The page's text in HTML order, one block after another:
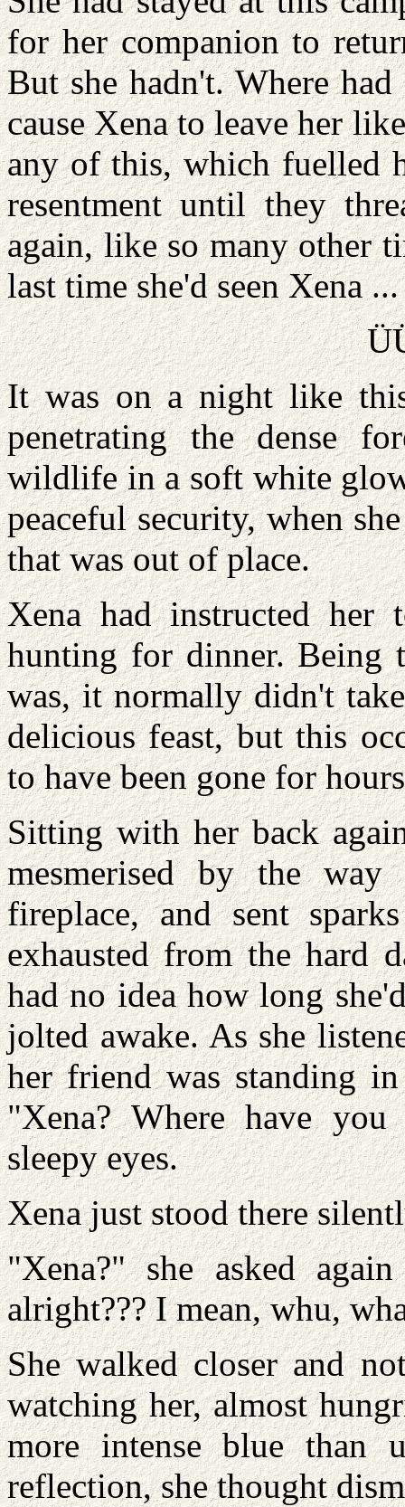
for her companion to
But she hadn't. Where
cause Xena to leave her
any of this, which fuelled
resentment until they
again, like so many other
last time she'd seen Xena ...
It was on a night like
penetrating the dense
wildlife in a soft white
peaceful security, when
that was out of place.
Xena had instructed her
hunting for dinner. Being
was, it normally didn't
delicious feast, but this
to have been gone for
Sitting with her back
mesmerised by the way
fireplace, and sent
exhausted from the hard
had no idea how long
jolted awake. As she
her friend was standing
"Xena? Where have
sleepy eyes.
Xena just stood there
"Xena?" she asked
alright??? I mean, whu,
She walked closer and
watching her, almost
more intense blue than
reflection, she thought